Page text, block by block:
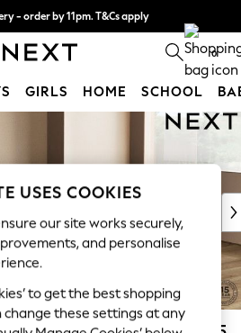
- order by 11pm. T&Cs apply
with pay in 3. Find out more 0
GIRLS HOME SCHOOL
USES COOKIES
our site works securely,
and personalise
to get the best shopping
change these settings at any